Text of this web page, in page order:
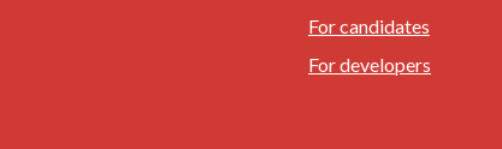
For candidates
For developers